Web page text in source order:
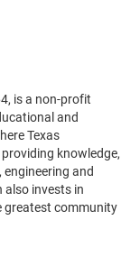
is a non-profit
and
Texas
knowledge,
and
also invests in
greatest community